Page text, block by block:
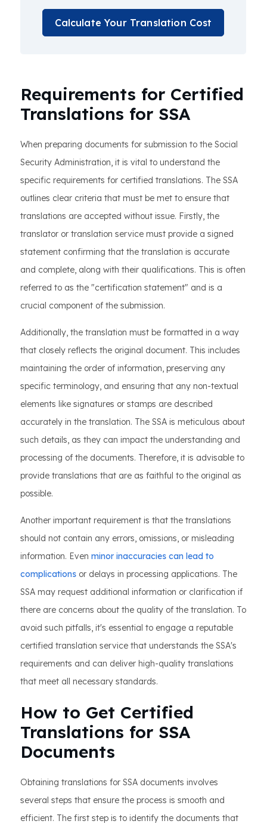
Calculate Your Translation Cost
Requirements for Certified
Translations for SSA
When preparing documents for submission to the Social
Security Administration, it is vital to understand the
specific requirements for certified translations. The SSA
outlines clear criteria that must be met to ensure that
translations are accepted without issue. Firstly, the
translator or translation service must provide a signed
statement confirming that the translation is accurate
and complete, along with their qualifications. This is often
referred to as the "certification statement" and is a
crucial component of the submission.
Additionally, the translation must be formatted in a way
that closely reflects the original document. This includes
maintaining the order of information, preserving any
specific terminology, and ensuring that any non-textual
elements like signatures or stamps are described
accurately in the translation. The SSA is meticulous about
such details, as they can impact the understanding and
processing of the documents. Therefore, it is advisable to
provide translations that are as faithful to the original as
possible.
Another important requirement is that the translations
should not contain any errors, omissions, or misleading
information. Even minor inaccuracies can lead to
complications or delays in processing applications. The
SSA may request additional information or clarification if
there are concerns about the quality of the translation. To
avoid such pitfalls, it's essential to engage a reputable
certified translation service that understands the SSA's
requirements and can deliver high-quality translations
that meet all necessary standards.
How to Get Certified
Translations for SSA
Documents
Obtaining translations for SSA documents involves
several steps that ensure the process is smooth and
efficient. The first step is to identify the documents that